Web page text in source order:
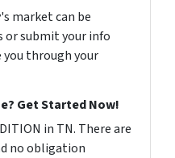
market can be
or submit your info
through your
Get Started Now!
in TN. There are
no obligation